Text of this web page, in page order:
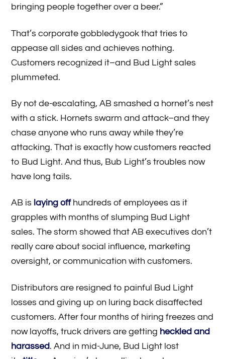
bringing people together over a beer.”
That’s corporate gobbledygook that tries to
appease all sides and achieves nothing.
Customers recognized it–and Bud Light sales
plummeted.
By not de-escalating, AB smashed a hornet’s nest
with a stick. Hornets swarm and attack–and they
chase anyone who runs away while they’re
attacking. That is exactly how customers reacted
to Bud Light. And thus, Bub Light’s troubles now
have long tails.
AB is laying offhundreds of employees as it
grapples with months of slumping Bud Light
sales. The storm showed that AB executives don’t
really care about social influence, marketing
oversight, or communication with customers.
Distributors are resigned to painful Bud Light
losses and giving up on luring back disaffected
customers. After four months of hiring freezes and
now layoffs, truck drivers are getting heckled and
harassed. And in mid-June, Bud Light lost